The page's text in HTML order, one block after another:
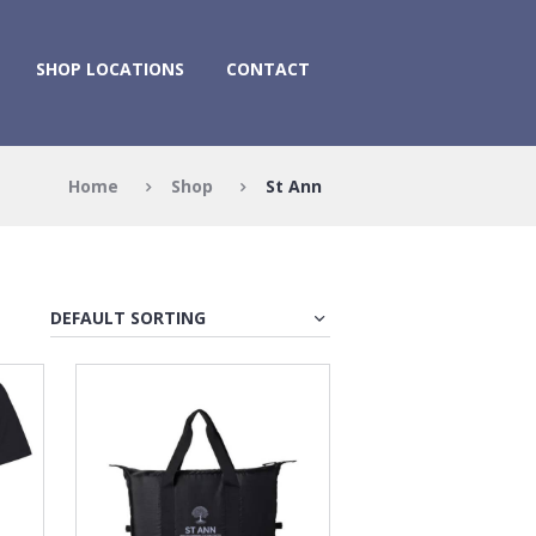
SHOP LOCATIONS CONTACT
Home Shop St Ann